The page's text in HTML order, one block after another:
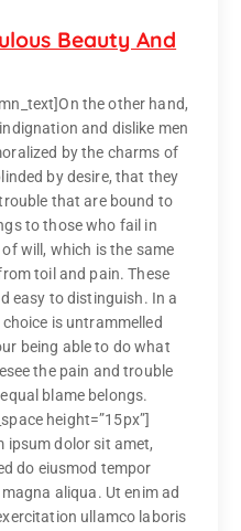
Beauty And
the other hand,
and dislike men
by the charms of
by desire, that they
that are bound to
to those who fail in
will, which is the same
toil and pain. These
easy to distinguish. In a
is untrammelled
being able to do what
the pain and trouble
blame belongs.
height=”15px”]
ipsum dolor sit amet,
do eiusmod tempor
aliqua. Ut enim ad
ullamco laboris